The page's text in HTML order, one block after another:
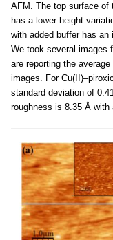
AFM. The top surface of
has a lower height
with added buffer has an
We took several images
are reporting the
images. For
standard deviation of
roughness is 8.35 Å